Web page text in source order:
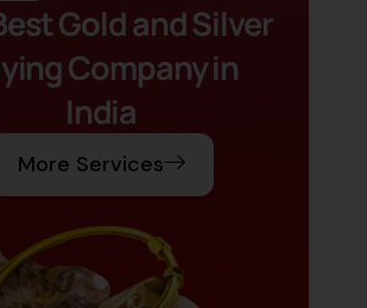
Gold and Silver
Company in
India
More Services